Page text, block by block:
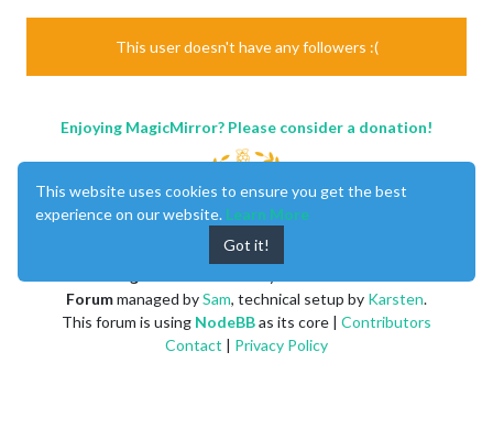
This user doesn't have any followers :(
Enjoying MagicMirror? Please consider a donation!
Forummanaged bySam, technical setup by Karsten.
This forum is using NodeBBas its core | Contributors
Contact | Privacy Policy
This website uses cookies to ensure you get the best
experience on our website. Learn More
Got it!